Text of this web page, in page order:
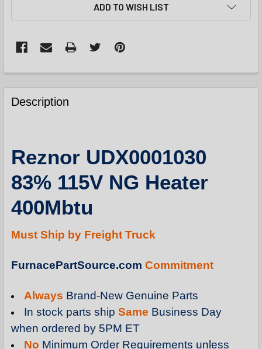
ADD TO WISH LIST
FREQUENTLY
BOUGHT
TOGETHER:
ALL
ADD
TO
CART
Description
Reznor UDX0001030
83% 115V NG Heater
400Mbtu
Must Ship by Freight Truck
FurnacePartSource.com Commitment
Always Brand-New Genuine Parts
In stock parts ship Same Business Day
when ordered by 5PM ET
No Minimum Order Requirements unless